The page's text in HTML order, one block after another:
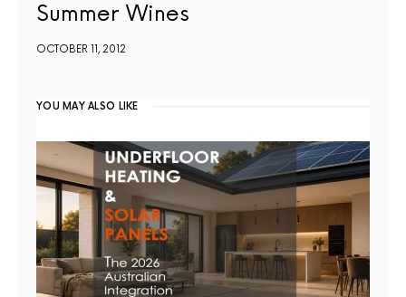
Summer Wines
OCTOBER 11, 2012
YOU MAY ALSO LIKE